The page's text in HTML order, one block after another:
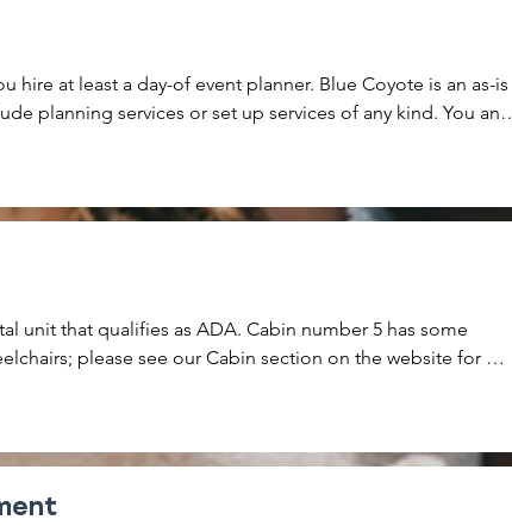
hire at least a day-of event planner. Blue Coyote is an as-is
planning services or set up services of any kind. You and
unit that qualifies as ADA. Cabin number 5 has some
please see our Cabin section on the website for